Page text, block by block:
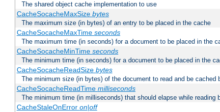
The shared object cache implementation to use
CacheSocacheMaxSize bytes
The maximum size (in bytes) of an entry to be placed in the cache
CacheSocacheMaxTime seconds
The maximum time (in seconds) for a document to be placed in the
CacheSocacheMinTime seconds
The minimum time (in seconds) for a document to be placed in the
CacheSocacheReadSize bytes
The minimum size (in bytes) of the document to read and be cached
CacheSocacheReadTime milliseconds
The minimum time (in milliseconds) that should elapse while reading
CacheStaleOnError on|off